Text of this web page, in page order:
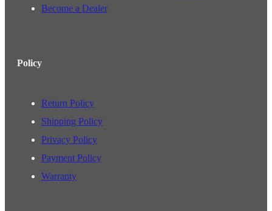
Become a Dealer
Policy
Return Policy
Shipping Policy
Privacy Policy
Payment Policy
Warranty